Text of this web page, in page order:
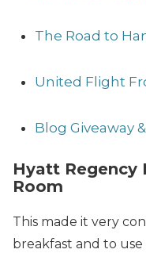
The Road to
United Flight
Blog Giveaway
Hyatt Regency
Room
This made it very
breakfast and to